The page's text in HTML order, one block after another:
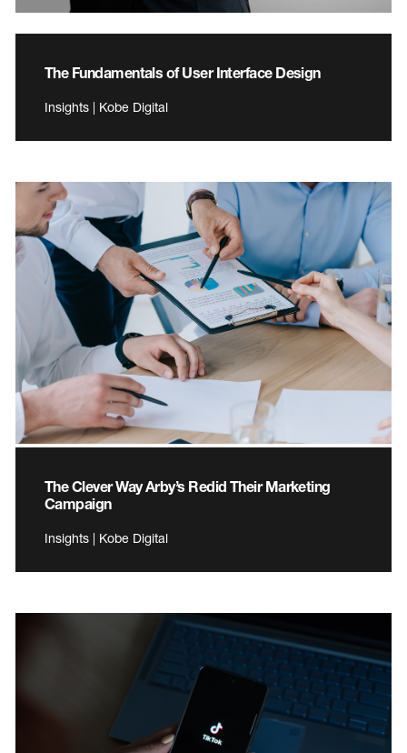
The Fundamentals of User Interface Design
Insights | Kobe Digital
The Clever Way Arby’s Redid Their Marketing
Campaign
Insights | Kobe Digital